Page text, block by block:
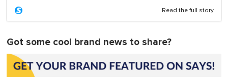
Read the full story
Got some cool brand news to share?